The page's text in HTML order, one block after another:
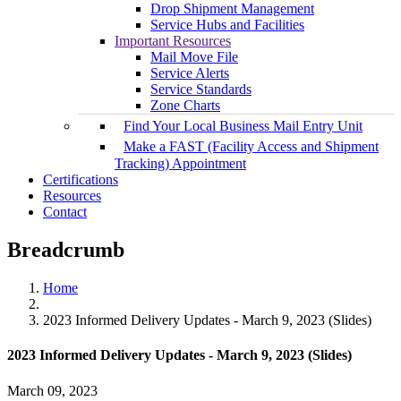
Drop Shipment Management
Service Hubs and Facilities
Important Resources
Mail Move File
Service Alerts
Service Standards
Zone Charts
Find Your Local Business Mail Entry Unit
Make a FAST (Facility Access and Shipment
Tracking) Appointment
Certifications
Resources
Contact
Breadcrumb
Home
2023 Informed Delivery Updates - March 9, 2023 (Slides)
2023 Informed Delivery Updates - March 9, 2023 (Slides)
March 09, 2023